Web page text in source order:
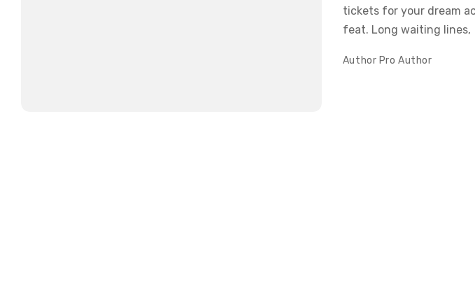
tickets for your dream
feat. Long waiting lines,
Author Pro Author